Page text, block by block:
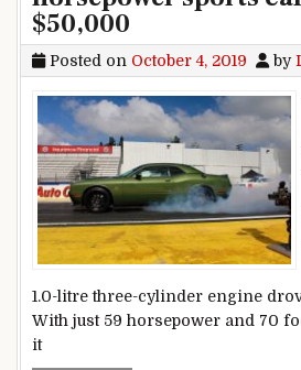
$50,000
Posted on October 4, 2019 by
1.0-litre three-cylinder engine
With just 59 horsepower and 70
it